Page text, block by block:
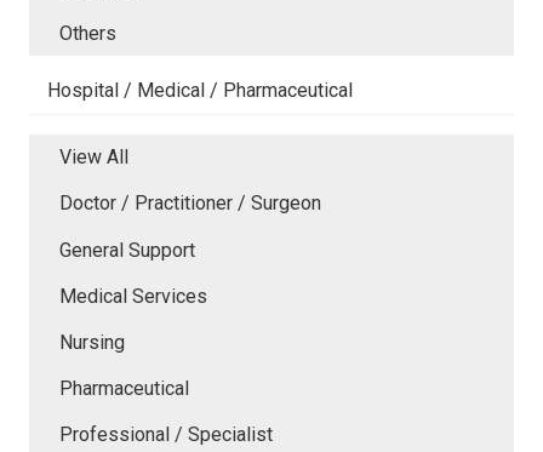
Others
Hospital / Medical / Pharmaceutical
View All
Doctor / Practitioner / Surgeon
General Support
Medical Services
Nursing
Pharmaceutical
Professional / Specialist